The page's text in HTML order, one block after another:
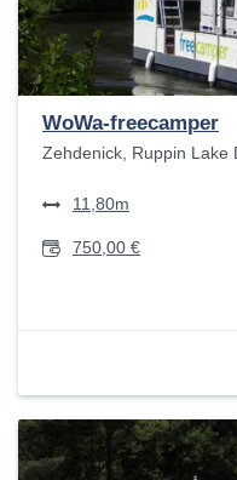
WoWa-freecamper
Zehdenick, Ruppin Lake
11,80m
750,00 €